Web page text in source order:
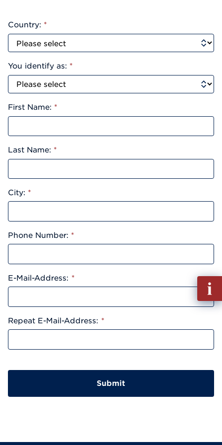
Country: *
You identify as: *
First Name: *
Last Name: *
City: *
Phone Number: *
E-Mail-Address: *
Repeat E-Mail-Address: *
out
Info